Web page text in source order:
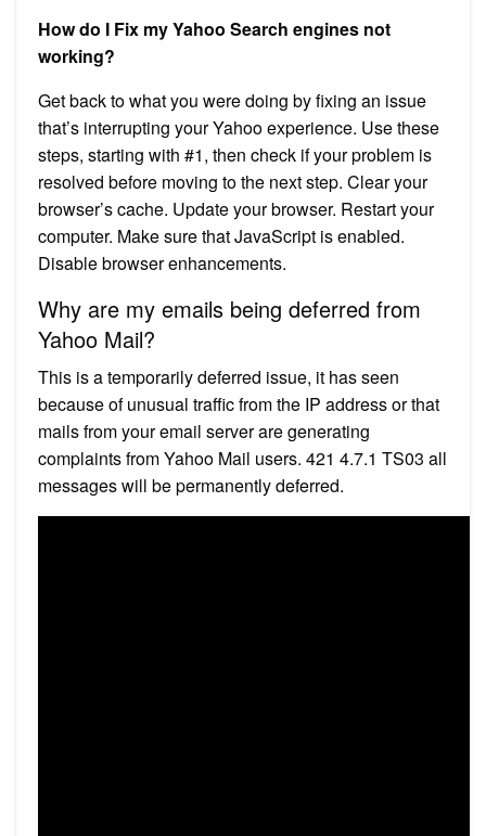
How do I Fix my Yahoo Search engines not
working?
Get back to what you were doing by fixing an issue
that’s interrupting your Yahoo experience. Use these
steps, starting with #1, then check if your problem is
resolved before moving to the next step. Clear your
browser’s cache. Update your browser. Restart your
computer. Make sure that JavaScript is enabled.
Disable browser enhancements.
Why are my emails being deferred from
Yahoo Mail?
This is a temporarily deferred issue, it has seen
because of unusual traffic from the IP address or that
mails from your email server are generating
complaints from Yahoo Mail users. 421 4.7.1 TS03 all
messages will be permanently deferred.